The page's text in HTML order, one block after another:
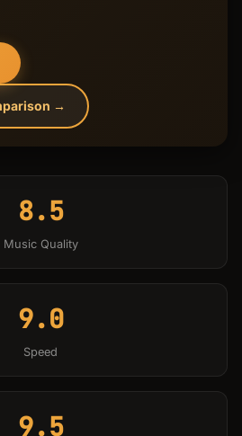
→
8.5
Music Quality
9.0
Speed
9.5